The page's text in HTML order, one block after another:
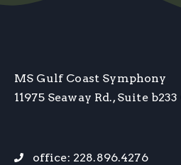
MS Gulf Coast Symphony
11975 Seaway Rd., Suite b233
office: 228.896.4276